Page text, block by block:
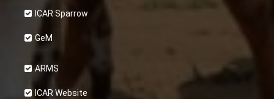
ICAR Sparrow
GeM
ARMS
ICAR Website